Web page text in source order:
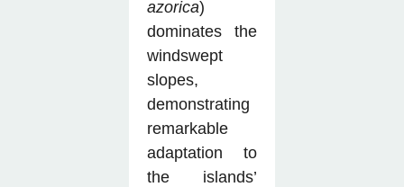
azorica)
dominates the
windswept
slopes,
demonstrating
remarkable
adaptation to
the islands’